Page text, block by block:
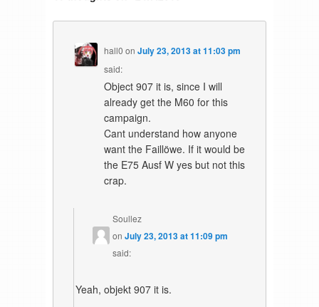
hall0 onJuly 23, 2013 at 11:03 pm
said:
Object 907 it is, since I will
already get the M60 for this
campaign.
Cant understand how anyone
want the Faillöwe. If it would be
the E75 Ausf W yes but not this
crap.
Soullez
onJuly 23, 2013 at 11:09 pm
said:
Yeah, objekt 907 it is.